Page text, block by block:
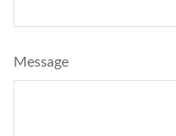
Message